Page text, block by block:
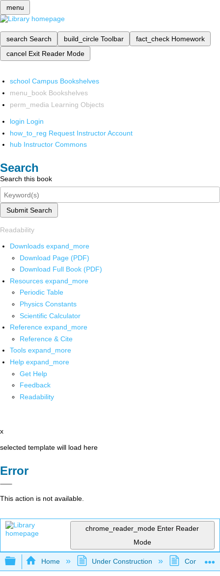
menu
search Search build_circle Toolbar fact_check Homework
cancel Exit Reader Mode
school Campus Bookshelves
menu_book Bookshelves
perm_media Learning Objects
login Login
how_to_reg Request Instructor Account
hub Instructor Commons
Search
Search this book
Submit Search
Readability
Downloads expand_more
Download Page (PDF)
Download Full Book (PDF)
Resources expand_more
Periodic Table
Physics Constants
Scientific Calculator
Reference expand_more
Reference & Cite
Tools expand_more
Help expand_more
Get Help
Feedback
Readability
x
selected template will load here
Error
This action is not available.
chrome_reader_mode Enter Reader
Mode
Expand/collapse global hierarchy
Home Under Construction